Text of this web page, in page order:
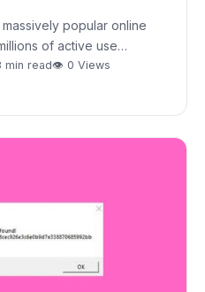
popular online
of active use…
min read👁 0 Views